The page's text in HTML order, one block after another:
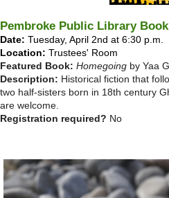
Pembroke Public Library
Date: Tuesday, April 2nd at 6:30 p.m.
Location: Trustees' Room
Featured Book: Homegoing by Yaa
Description: Historical fiction that
two half-sisters born in 18th century
are welcome.
Registration required? No